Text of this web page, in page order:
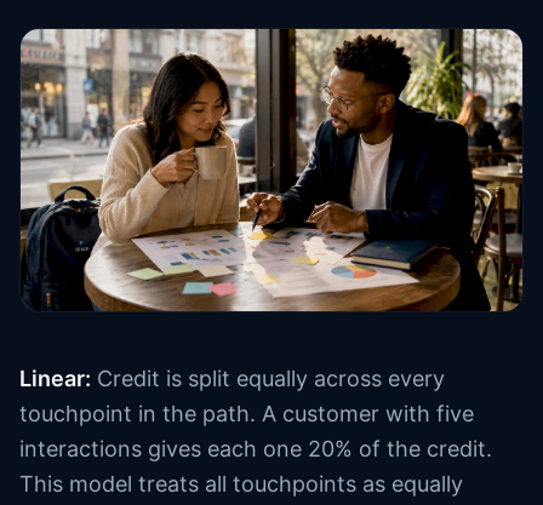
Linear: Credit is split equally across every
touchpoint in the path. A customer with five
interactions gives each one 20% of the credit.
This model treats all touchpoints as equally